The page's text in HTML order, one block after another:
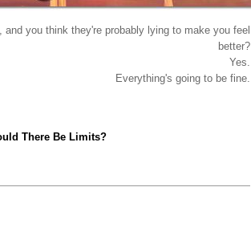
you think they're probably lying to make you feel
better?
Yes.
Everything's going to be fine.
There Be Limits?